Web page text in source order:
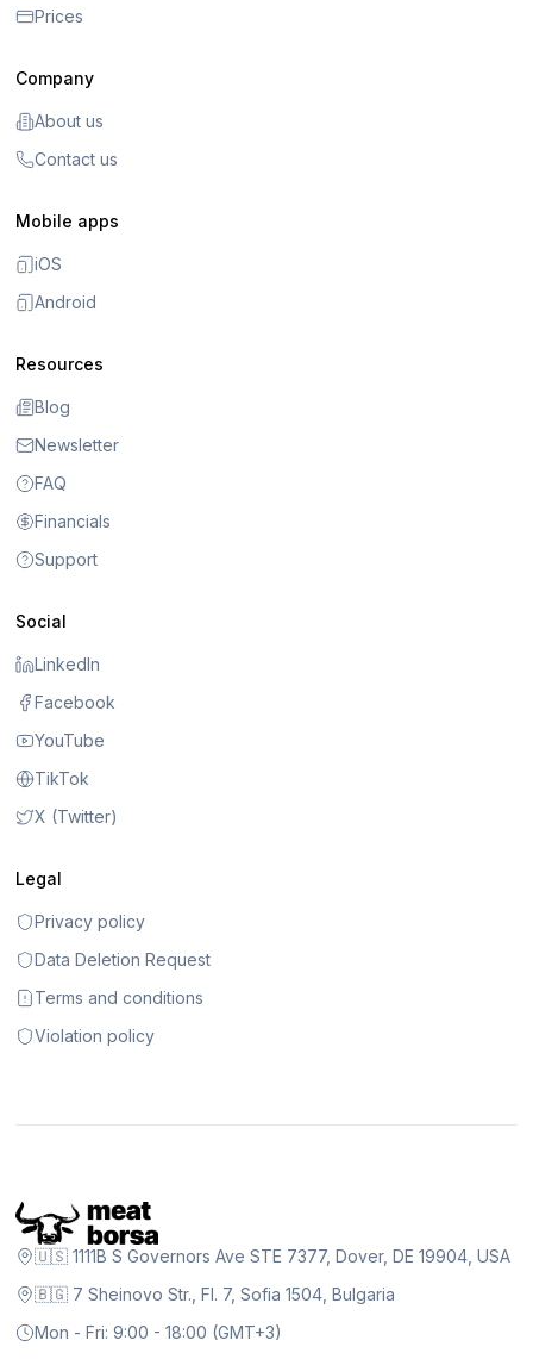
Prices
Company
About us
Contact us
Mobile apps
iOS
Android
Resources
Blog
Newsletter
FAQ
Financials
Support
Social
LinkedIn
Facebook
YouTube
TikTok
X (Twitter)
Legal
Privacy policy
Data Deletion Request
Terms and conditions
Violation policy
🇺🇸 1111B S Governors Ave STE 7377, Dover, DE 19904, USA
🇧🇬 7 Sheinovo Str., Fl. 7, Sofia 1504, Bulgaria
Mon - Fri: 9:00 - 18:00 (GMT+3)